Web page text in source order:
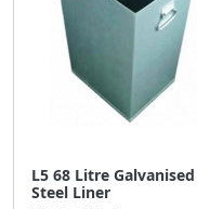
L5 68 Litre Galvanised
Steel Liner